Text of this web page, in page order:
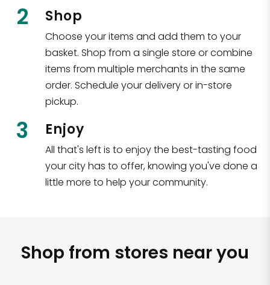
2 Shop
Choose your items and add them to your
basket. Shop from a single store or combine
items from multiple merchants in the same
order. Schedule your delivery or in-store
pickup.
3 Enjoy
All that's left is to enjoy the best-tasting food
your city has to offer, knowing you've done a
little more to help your community.
Shop from stores near you